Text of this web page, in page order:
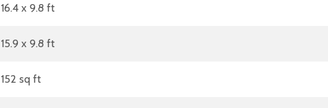
16.4 x 9.8 ft
15.9 x 9.8 ft
152 sq ft